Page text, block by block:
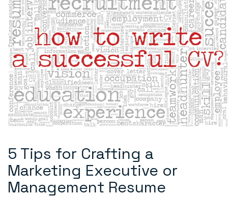
5 Tips for Crafting a
Marketing Executive or
Management Resume